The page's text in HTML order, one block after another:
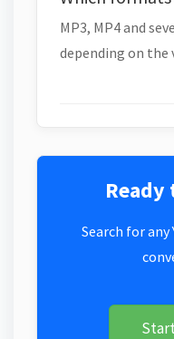
MP3, MP4 and
depending on the
Ready
Search for any